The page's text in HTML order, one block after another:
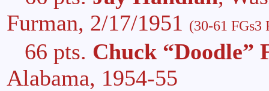
Furman, 2/17/1951 (30-61 FGs3
66 pts. Chuck “Doodle”
Alabama, 1954-55